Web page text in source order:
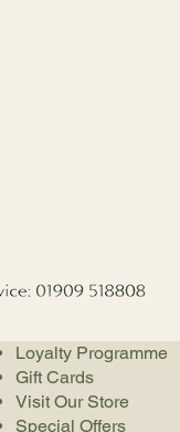
Loyalty Programme
Gift Cards
Visit Our Store
Special Offers